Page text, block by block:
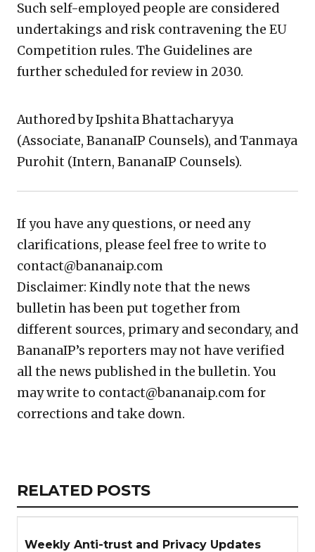
Such self-employed people are considered
undertakings and risk contravening the EU
Competition rules. The Guidelines are
further scheduled for review in 2030.
Authored by Ipshita Bhattacharyya
(Associate, BananaIP Counsels), and Tanmaya
Purohit (Intern, BananaIP Counsels).
If you have any questions, or need any
clarifications, please feel free to write to
contact@bananaip.com
Disclaimer: Kindly note that the news
bulletin has been put together from
different sources, primary and secondary, and
BananaIP’s reporters may not have verified
all the news published in the bulletin. You
may write to contact@bananaip.com for
corrections and take down.
RELATED
ARTICLES
RELATED POSTS
Weekly Anti-trust and Privacy Updates